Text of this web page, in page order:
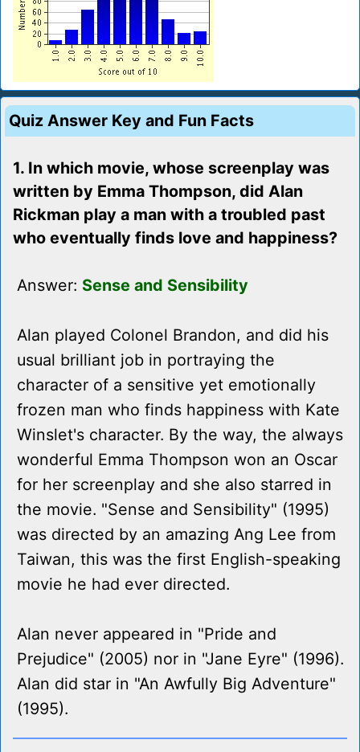
Quiz Answer Key and Fun Facts
1. In which movie, whose screenplay was
written by Emma Thompson, did Alan
Rickman play a man with a troubled past
who eventually finds love and happiness?
Answer: Sense and Sensibility
Alan played Colonel Brandon, and did his
usual brilliant job in portraying the
character of a sensitive yet emotionally
frozen man who finds happiness with Kate
Winslet's character. By the way, the always
wonderful Emma Thompson won an Oscar
for her screenplay and she also starred in
the movie. "Sense and Sensibility" (1995)
was directed by an amazing Ang Lee from
Taiwan, this was the first English-speaking
movie he had ever directed.
Alan never appeared in "Pride and
Prejudice" (2005) nor in "Jane Eyre" (1996).
Alan did star in "An Awfully Big Adventure"
(1995).